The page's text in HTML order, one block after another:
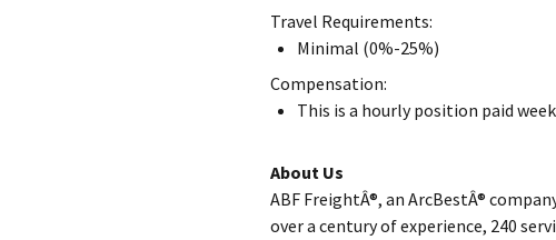
Travel Requirements:
Minimal (0%-25%)
Compensation:
This is a hourly position paid
About Us
ABF FreightÂ®, an ArcBestÂ®
over a century of experience, 240